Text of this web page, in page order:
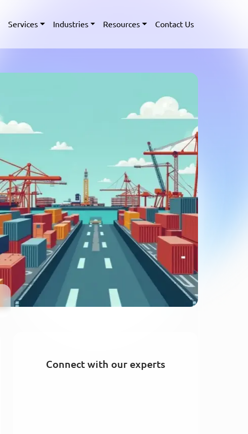
Services Industries Resources Contact Us
Connect with our experts